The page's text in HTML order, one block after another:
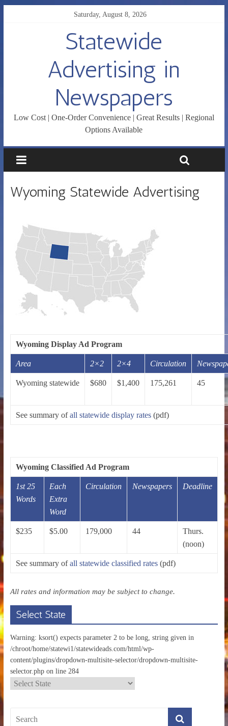
Saturday, August 8, 2026
Statewide
Advertising in
Newspapers
Low Cost | One-Order Convenience | Great Results | Regional
Options Available
Wyoming Statewide Advertising
Wyoming Display Ad Program
Area 2×2 2×4 Circulation
Wyoming statewide $680 $1,400 175,261 45
See summary ofall statewide display rates(pdf)
Wyoming Classified Ad Program
1st 25
Words
Each
Extra
Word
Circulation Newspapers Deadline
$235 $5.00 179,000 44
Thurs.
(noon)
See summary ofall statewide classified rates(pdf)
All rates and information may be subject to change.
Select State
Warning: ksort() expects parameter 2 to be long, string given in
/chroot/home/statewi1/statewideads.com/html/wp-
content/plugins/dropdown-multisite-selector/dropdown-multisite-
selector.php on line 284